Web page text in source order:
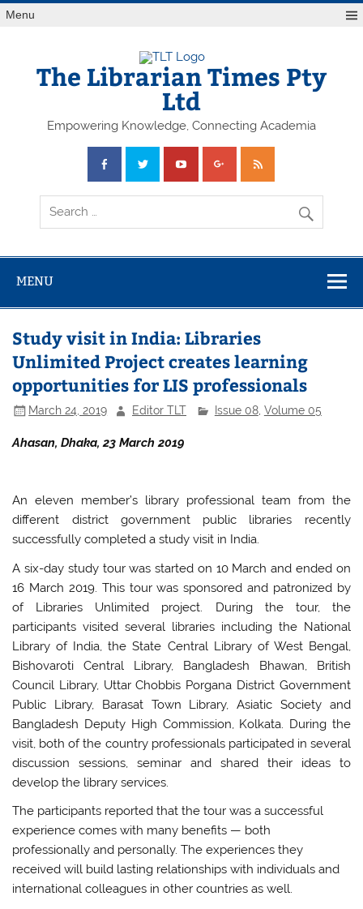
Skip
toMenu
The Librarian Times Pty
Ltd
Empowering Knowledge, Connecting Academia
MENU
Study visit in India: Libraries
Unlimited Project creates learning
opportunities for LIS professionals
March 24, 2019 Editor TLT Issue 08, Volume 05
Ahasan, Dhaka, 23 March 2019
An eleven member’s library professional team from the
different district government public libraries recently
successfully completed a study visit in India.
A six-day study tour was started on 10 March and ended on
16 March 2019. This tour was sponsored and patronized by
of Libraries Unlimited project. During the tour, the
participants visited several libraries including the National
Library of India, the State Central Library of West Bengal,
Bishovaroti Central Library, Bangladesh Bhawan, British
Council Library, Uttar Chobbis Porgana District Government
Public Library, Barasat Town Library, Asiatic Society and
Bangladesh Deputy High Commission, Kolkata. During the
visit, both of the country professionals participated in several
discussion sessions, seminar and shared their ideas to
develop the library services.
The participants reported that the tour was a successful
experience comes with many benefits — both
professionally and personally. The experiences they
received will build lasting relationships with individuals and
international colleagues in other countries as well.